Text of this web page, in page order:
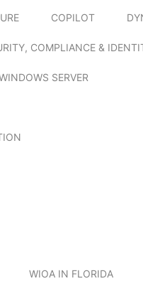
COPILOT
COMPLIANCE &
SERVER
WIOA IN FLORIDA